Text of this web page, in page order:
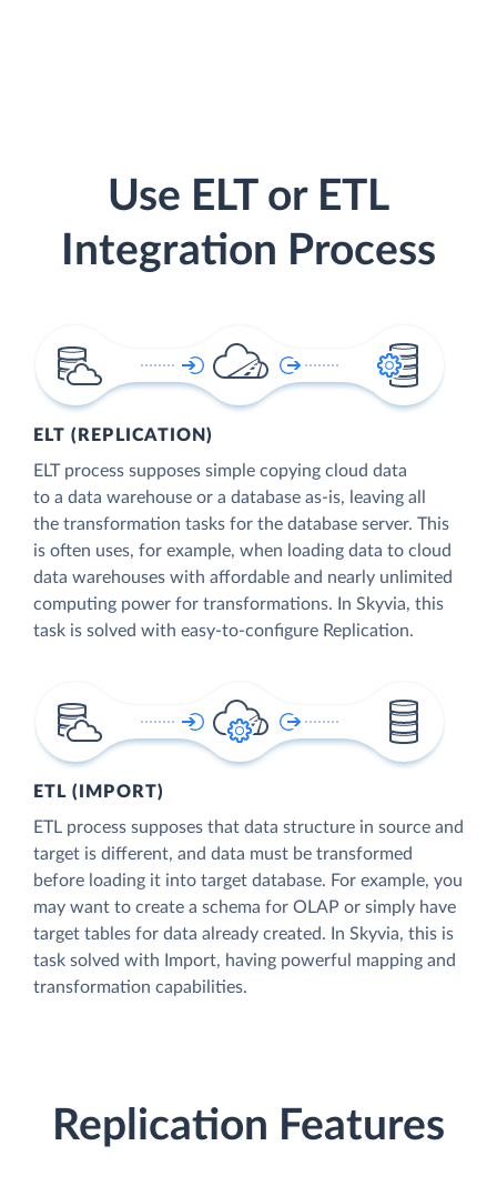
Use ELT or ETL
Integration Process
ELT (REPLICATION)
ELT process supposes simple copying cloud data
to a data warehouse or a database as-is, leaving all
the transformation tasks for the database server. This
is often uses, for example, when loading data to cloud
data warehouses with affordable and nearly unlimited
computing power for transformations. In Skyvia, this
task is solved with easy-to-configure Replication.
ETL (IMPORT)
ETL process supposes that data structure in source and
target is different, and data must be transformed
before loading it into target database. For example, you
may want to create a schema for OLAP or simply have
target tables for data already created. In Skyvia, this is
task solved with Import, having powerful mapping and
transformation capabilities.
Replication Features